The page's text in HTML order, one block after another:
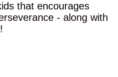
that encourages
- along with